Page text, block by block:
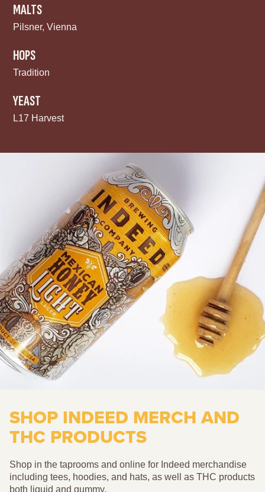
MALTS
Pilsner, Vienna
HOPS
Tradition
YEAST
L17 Harvest
SHOP INDEED MERCH AND
THC PRODUCTS
Shop in the taprooms and online for Indeed merchandise
including tees, hoodies, and hats, as well as THC products
both liquid and gummy.